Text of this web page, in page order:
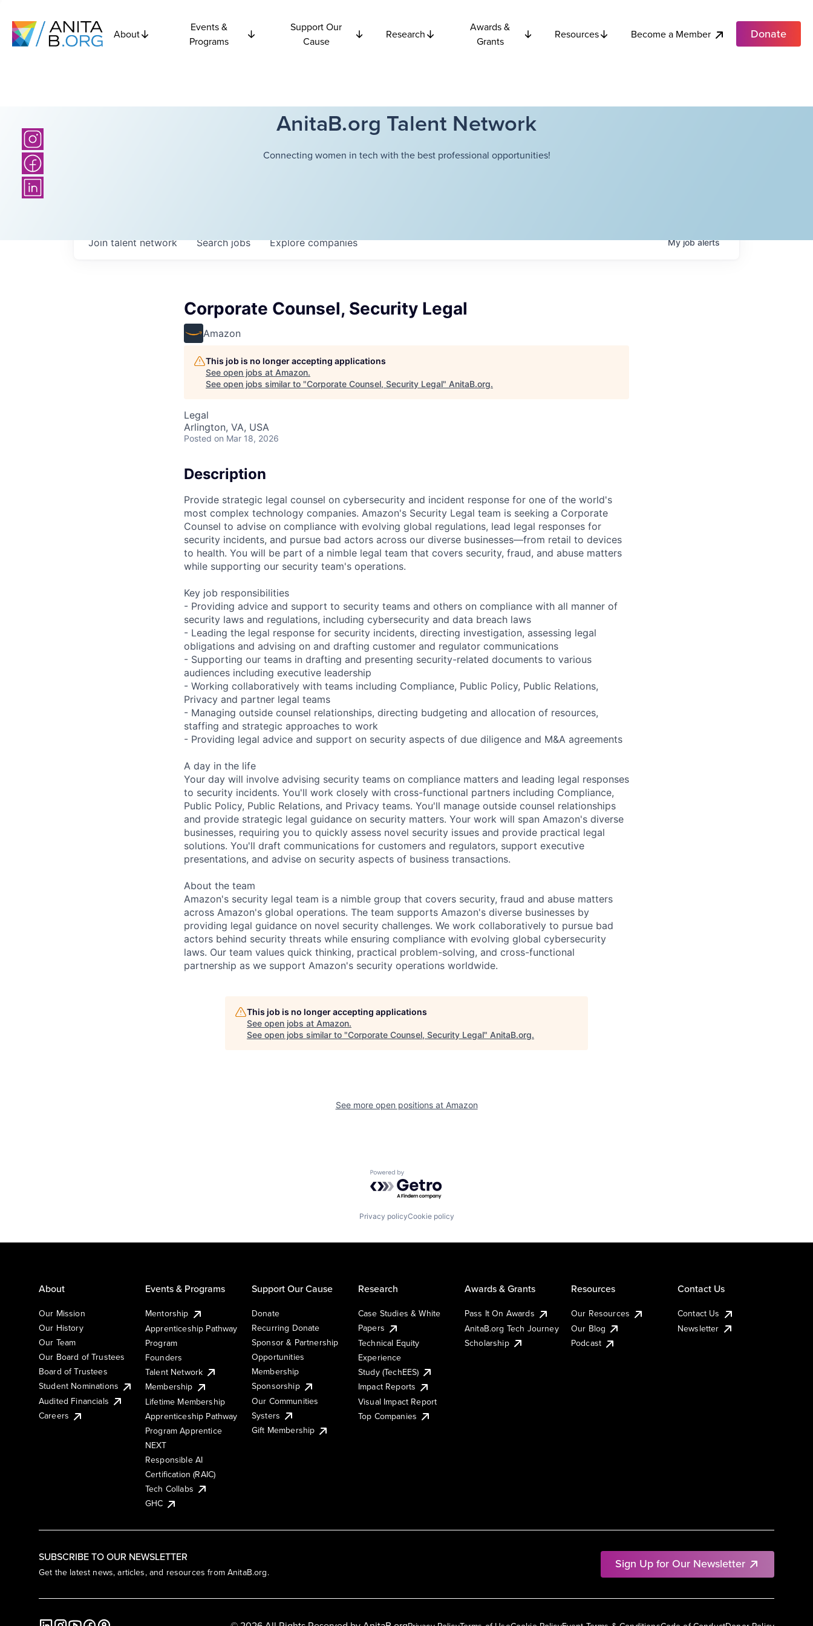
About
Events &
Programs
Support Our
Cause
Research
Awards &
Grants
Resources Become a Member Donate
AnitaB.org Talent Network
Connecting women in tech with the best professional opportunities!
Searchjobs Explorecompanies
Join talent network Myjobalerts
Corporate Counsel, Security Legal
Amazon
This job is no longer accepting applications
See open jobs at Amazon.
See open jobs similar to "Corporate Counsel, Security Legal" AnitaB.org.
Legal
Arlington, VA, USA
Posted on Mar 18, 2026
Description
Provide strategic legal counsel on cybersecurity and incident response for one of the world's
most complex technology companies. Amazon's Security Legal team is seeking a Corporate
Counsel to advise on compliance with evolving global regulations, lead legal responses for
security incidents, and pursue bad actors across our diverse businesses—from retail to devices
to health. You will be part of a nimble legal team that covers security, fraud, and abuse matters
while supporting our security team's operations.
Key job responsibilities
- Providing advice and support to security teams and others on compliance with all manner of
security laws and regulations, including cybersecurity and data breach laws
- Leading the legal response for security incidents, directing investigation, assessing legal
obligations and advising on and drafting customer and regulator communications
- Supporting our teams in drafting and presenting security-related documents to various
audiences including executive leadership
- Working collaboratively with teams including Compliance, Public Policy, Public Relations,
Privacy and partner legal teams
- Managing outside counsel relationships, directing budgeting and allocation of resources,
staffing and strategic approaches to work
- Providing legal advice and support on security aspects of due diligence and M&A agreements
A day in the life
Your day will involve advising security teams on compliance matters and leading legal responses
to security incidents. You'll work closely with cross-functional partners including Compliance,
Public Policy, Public Relations, and Privacy teams. You'll manage outside counsel relationships
and provide strategic legal guidance on security matters. Your work will span Amazon's diverse
businesses, requiring you to quickly assess novel security issues and provide practical legal
solutions. You'll draft communications for customers and regulators, support executive
presentations, and advise on security aspects of business transactions.
About the team
Amazon's security legal team is a nimble group that covers security, fraud and abuse matters
across Amazon's global operations. The team supports Amazon's diverse businesses by
providing legal guidance on novel security challenges. We work collaboratively to pursue bad
actors behind security threats while ensuring compliance with evolving global cybersecurity
laws. Our team values quick thinking, practical problem-solving, and cross-functional
partnership as we support Amazon's security operations worldwide.
This job is no longer accepting applications
See open jobs at Amazon.
See open jobs similar to "Corporate Counsel, Security Legal" AnitaB.org.
See more open positions at Amazon
Powered by Getro.com
Privacy policyCookie policy
SUBSCRIBE TO OUR NEWSLETTER
Get the latest news, articles, and resources from AnitaB.org.
Sign Up for Our Newsletter
About
Our Mission
Our History
Our Team
Our Board of Trustees
Board of Trustees
Student Nominations
Audited Financials
Careers
Events & Programs
Mentorship
Apprenticeship Pathway
Program
Founders
Talent Network
Membership
Lifetime Membership
Apprenticeship Pathway
Program Apprentice
NEXT
Responsible AI
Certification (RAIC)
Tech Collabs
GHC
Support Our Cause
Donate
Recurring Donate
Sponsor & Partnership
Opportunities
Membership
Sponsorship
Our Communities
Systers
Gift Membership
Research
Case Studies & White
Papers
Technical Equity
Experience
Study (TechEES)
Impact Reports
Visual Impact Report
Top Companies
Awards & Grants
Pass It On Awards
AnitaB.org Tech Journey
Scholarship
Resources
Our Resources
Our Blog
Podcast
Contact Us
Contact Us
Newsletter